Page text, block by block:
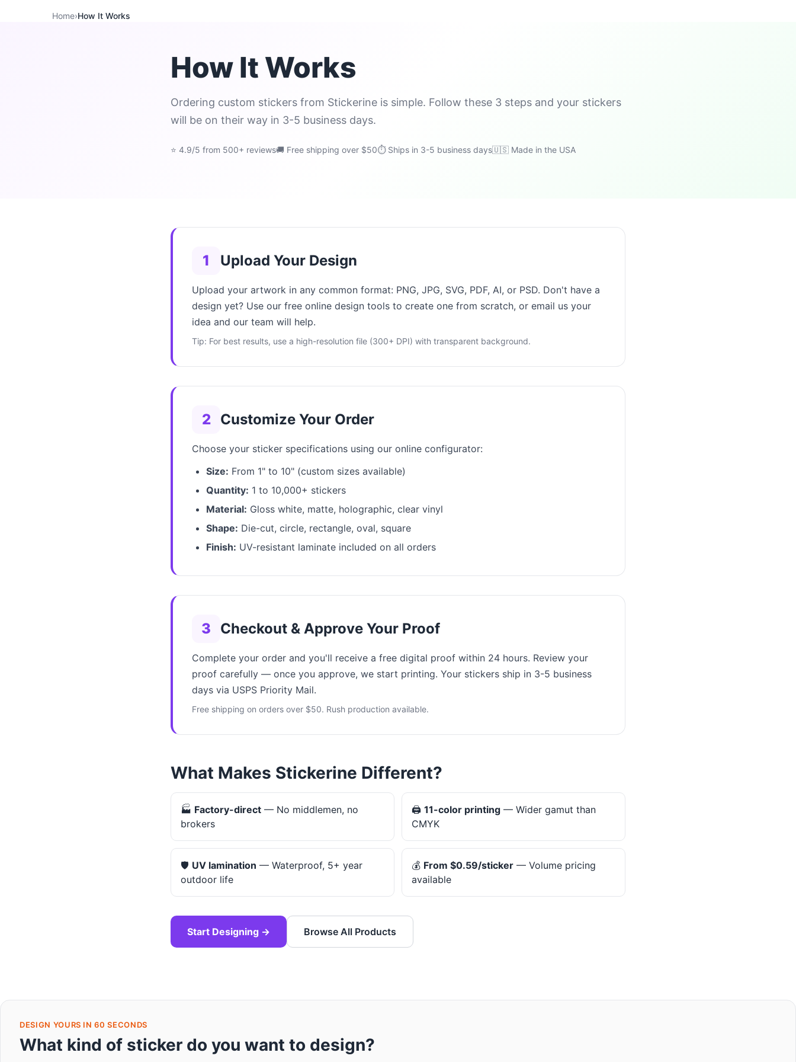
Home›How It Works
How It Works
Ordering custom stickers from Stickerine is simple. Follow these 3 steps and your stickers
will be on their way in 3-5 business days.
⭐ 4.9/5 from 500+ reviews🚚 Free shipping over $50⏱ Ships in 3-5 business days🇺🇸 Made in the USA
1 Upload Your Design
Upload your artwork in any common format: PNG, JPG, SVG, PDF, AI, or PSD. Don't have a
design yet? Use our free online design tools to create one from scratch, or email us your
idea and our team will help.
Tip: For best results, use a high-resolution file (300+ DPI) with transparent background.
2 Customize Your Order
Choose your sticker specifications using our online configurator:
Size: From 1" to 10" (custom sizes available)
Quantity: 1 to 10,000+ stickers
Material: Gloss white, matte, holographic, clear vinyl
Shape: Die-cut, circle, rectangle, oval, square
Finish: UV-resistant laminate included on all orders
3 Checkout & Approve Your Proof
Complete your order and you'll receive a free digital proof within 24 hours. Review your
proof carefully — once you approve, we start printing. Your stickers ship in 3-5 business
days via USPS Priority Mail.
Free shipping on orders over $50. Rush production available.
What Makes Stickerine Different?
🏭 Factory-direct — No middlemen, no
brokers
🖨️ 11-color printing — Wider gamut than
CMYK
🛡️ UV lamination — Waterproof, 5+ year
outdoor life
💰 From $0.59/sticker — Volume pricing
available
Start Designing → Browse All Products
DESIGN YOURS IN 60 SECONDS
What kind of sticker do you want to design?